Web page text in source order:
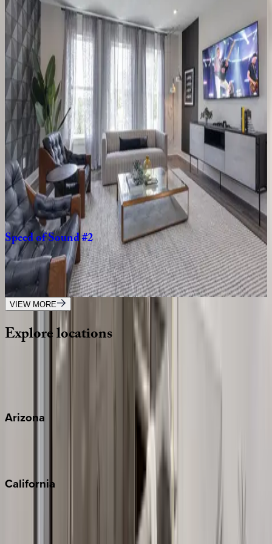
TN | Nashville
8bedrooms bathrooms · guests
DeluxeDuet #228
TN | Nashville
8 bedrooms·8bathrooms·16guests
Disco Den
TN | Nashville
4bedrooms·4bathrooms 10 guests
SpeedofSound#2
TN | Nashville
4bedrooms bathrooms·8guests
VIEW MORE
Explorelocations
Wherever you're headed, make it memorable with KEY.
Arizona
California